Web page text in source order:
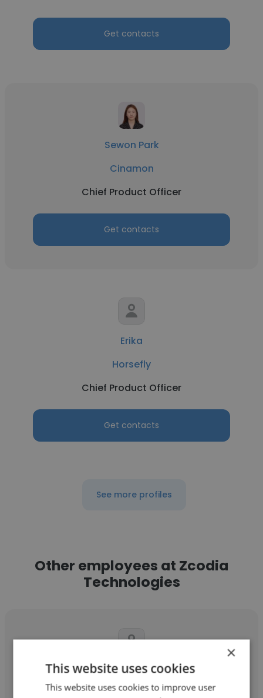
Get contacts
Sewon Park
Cinamon
Chief Product Officer
Get contacts
Erika
Horsefly
Chief Product Officer
Get contacts
See more profiles
Other employees at Zcodia
Technologies
Prasanna raj
Zcodia Technologies
×
This website uses cookies
This website uses cookies to improve user